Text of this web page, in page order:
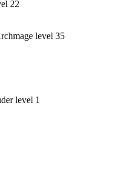
22
level 35
level 1